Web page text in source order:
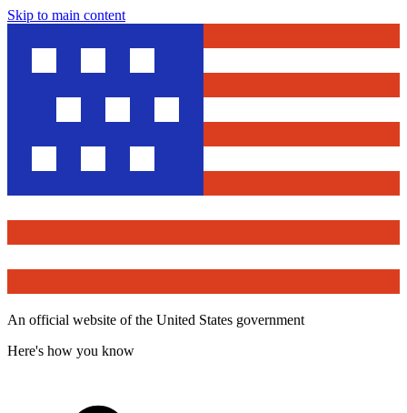
Skip to main content
An official website of the United States government
Here's how you know